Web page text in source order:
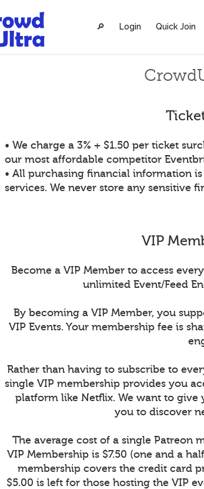
🔎︎ Login Quick Join
• We charge a 3% + $1.50 per ticket
our most affordable competitor
• All purchasing financial information
services. We never store any sensitive
VIP
Become a VIP Member to access
unlimited Event/Feed
By becoming a VIP Member, you
VIP Events. Your membership fee is
Rather than having to subscribe to
single VIP membership provides you
platform like Netflix. We want to
you to discover
The average cost of a single Patreon
VIP Membership is $7.50 (one and a
membership covers the credit card
$5.00 is left for those hosting the VIP